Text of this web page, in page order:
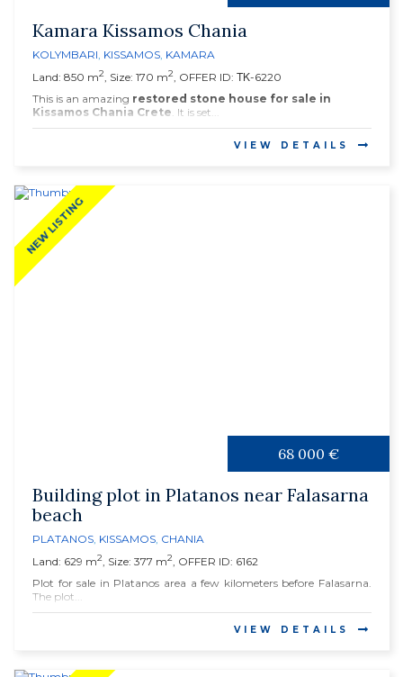
Kamara Kissamos Chania
KOLYMBARI, KISSAMOS, KAMARA
Land: 850 m2, Size: 170 m2, OFFER ID: ΤΚ-6220
This is an amazing restored stone house for sale in
Kissamos Chania Crete. It is set...
VIEW DETAILS
NEW LISTING
68 000 €
Building plot in Platanos near Falasarna
beach
PLATANOS, KISSAMOS, CHANIA
Land: 629 m2, Size: 377 m2, OFFER ID: 6162
Plot for sale in Platanos area a few kilometers before Falasarna.
The plot...
VIEW DETAILS